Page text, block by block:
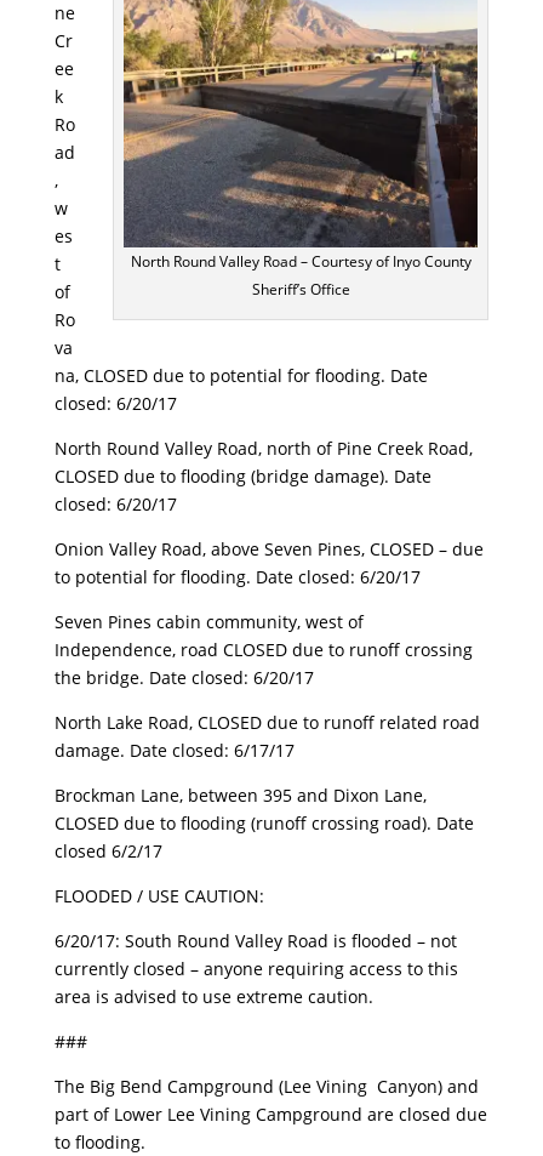
North Round Valley Road – Courtesy of Inyo County
Sheriff’s Office
ne
Cr
ee
k
Ro
ad
,
w
es
t
of
Ro
va
na, CLOSED due to potential for flooding. Date
closed: 6/20/17
North Round Valley Road, north of Pine Creek Road,
CLOSED due to flooding (bridge damage). Date
closed: 6/20/17
Onion Valley Road, above Seven Pines, CLOSED – due
to potential for flooding. Date closed: 6/20/17
Seven Pines cabin community, west of
Independence, road CLOSED due to runoff crossing
the bridge. Date closed: 6/20/17
North Lake Road, CLOSED due to runoff related road
damage. Date closed: 6/17/17
Brockman Lane, between 395 and Dixon Lane,
CLOSED due to flooding (runoff crossing road). Date
closed 6/2/17
FLOODED / USE CAUTION:
6/20/17: South Round Valley Road is flooded – not
currently closed – anyone requiring access to this
area is advised to use extreme caution.
###
The Big Bend Campground (Lee Vining Canyon) and
part of Lower Lee Vining Campground are closed due
to flooding.